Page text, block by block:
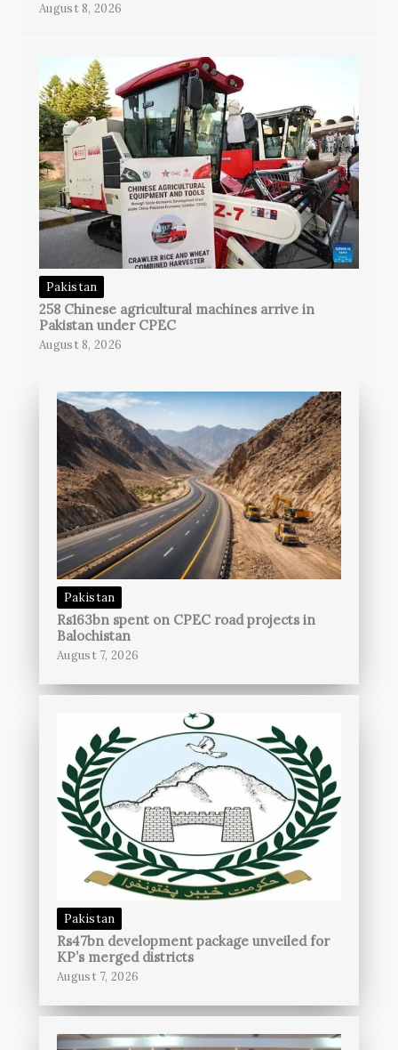
August 8, 2026
Pakistan
258 Chinese agricultural machines arrive in
Pakistan under CPEC
August 8, 2026
Pakistan
Rs163bn spent on CPEC road projects in
Balochistan
August 7, 2026
Pakistan
Rs47bn development package unveiled for
KP’s merged districts
August 7, 2026